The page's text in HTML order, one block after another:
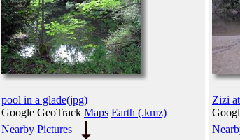
pool in a glade(jpg)
Google GeoTrack Maps Earth (.kmz)
Nearby Pictures
Zizi